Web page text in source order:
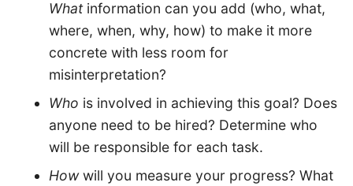
Whatinformation can you add (who, what,
where, when, why, how) to make it more
concrete with less room for
misinterpretation?
Who is involved in achieving this goal? Does
anyone need to be hired? Determine who
will be responsible for each task.
Howwill you measure your progress? What